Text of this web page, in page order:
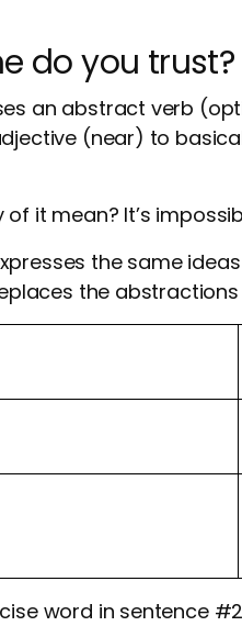
do you trust?
an abstract verb
(near) to
it mean? It’s
the same
the
word in sentence